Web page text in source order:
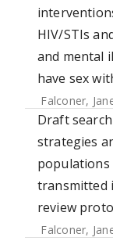
HIV/STIs
and mental
have sex
Falconer,
Draft
strategies
transmitted
review
Falconer,